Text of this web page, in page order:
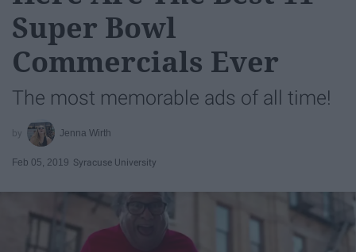
Super Bowl
Commercials Ever
The most memorable ads of all time!
Jenna Wirth
Feb 05, 2019 Syracuse University